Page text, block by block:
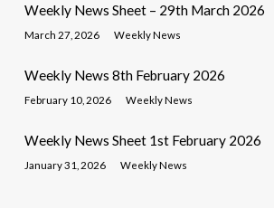
Weekly News Sheet – 29th March 2026
March 27, 2026 Weekly News
Weekly News 8th February 2026
February 10, 2026 Weekly News
Weekly News Sheet 1st February 2026
January 31, 2026 Weekly News